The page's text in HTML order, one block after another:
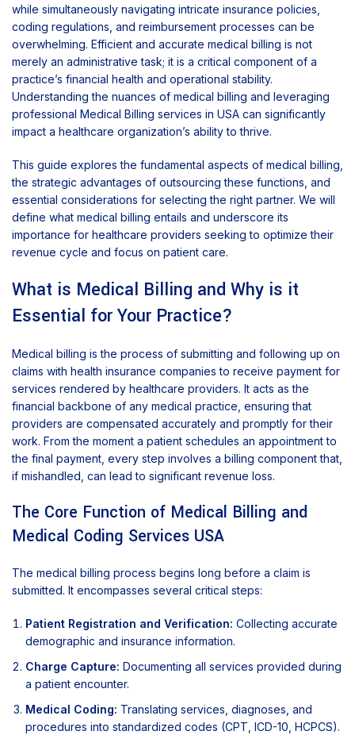
while simultaneously navigating intricate insurance policies,
coding regulations, and reimbursement processes can be
overwhelming. Efficient and accurate medical billing is not
merely an administrative task; it is a critical component of a
practice’s financial health and operational stability.
Understanding the nuances of medical billing and leveraging
professional Medical Billing services in USA can significantly
impact a healthcare organization’s ability to thrive.
This guide explores the fundamental aspects of medical billing,
the strategic advantages of outsourcing these functions, and
essential considerations for selecting the right partner. We will
define what medical billing entails and underscore its
importance for healthcare providers seeking to optimize their
revenue cycle and focus on patient care.
What is Medical Billing and Why is it
Essential for Your Practice?
Medical billing is the process of submitting and following up on
claims with health insurance companies to receive payment for
services rendered by healthcare providers. It acts as the
financial backbone of any medical practice, ensuring that
providers are compensated accurately and promptly for their
work. From the moment a patient schedules an appointment to
the final payment, every step involves a billing component that,
if mishandled, can lead to significant revenue loss.
The Core Function of Medical Billing and
Medical Coding Services USA
The medical billing process begins long before a claim is
submitted. It encompasses several critical steps:
Patient Registration and Verification: Collecting accurate
demographic and insurance information.
Charge Capture: Documenting all services provided during
a patient encounter.
Medical Coding: Translating services, diagnoses, and
procedures into standardized codes (CPT, ICD-10, HCPCS).